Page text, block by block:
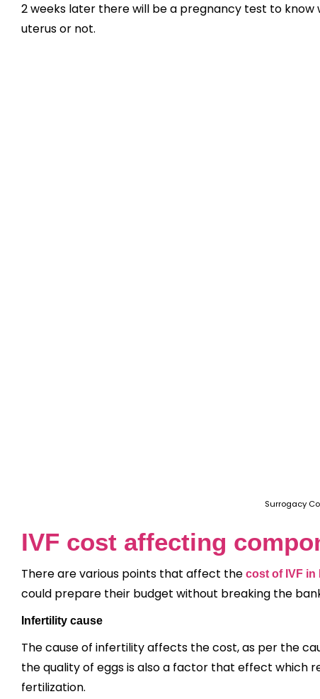
2 weeks later there will be a pregnancy test to
uterus or not.
Surrogacy
IVF cost affecting
There are various points that affect the cost of IVF in
could prepare their budget without breaking the
Infertility cause
The cause of infertility affects the cost, as per the
the quality of eggs is also a factor that effect which
fertilization.